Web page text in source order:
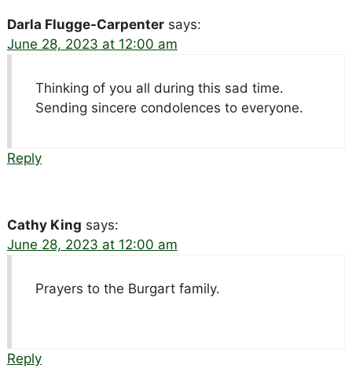
Darla Flugge-Carpenter says:
June 28, 2023 at 12:00 am
Thinking of you all during this sad time.
Sending sincere condolences to everyone.
Reply
Cathy King says:
June 28, 2023 at 12:00 am
Prayers to the Burgart family.
Reply